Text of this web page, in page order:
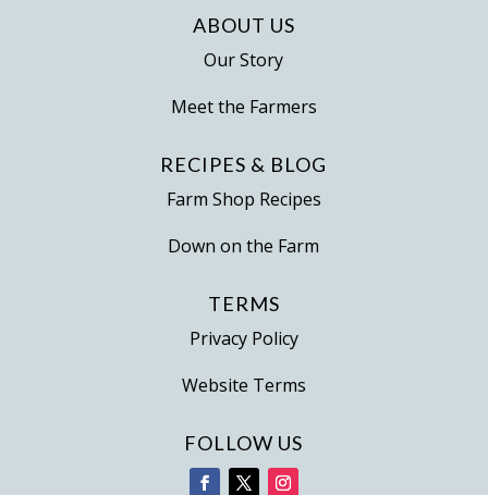
ABOUT US
Our Story
Meet the Farmers
RECIPES & BLOG
Farm Shop Recipes
Down on the Farm
TERMS
Privacy Policy
Website Terms
FOLLOW US